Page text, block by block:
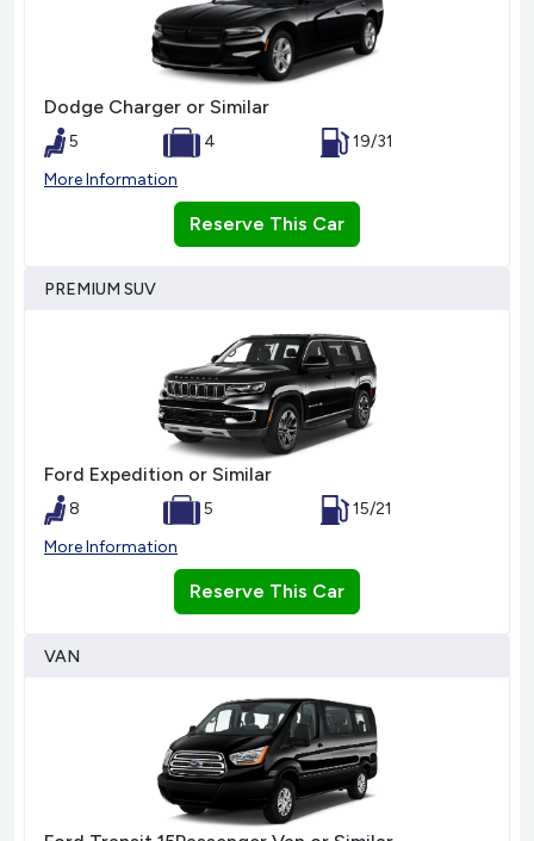
Dodge Charger or Similar
5 4
19/31
More Information
Reserve This Car
PREMIUM SUV
Ford Expedition or Similar
8 5
15/21
More Information
Reserve This Car
VAN